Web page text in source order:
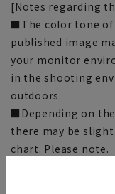
[Notes regarding
■The color tone of
published image
your monitor
in the shooting
outdoors.
■Depending on
there may be
chart. Please note.
stores and mall